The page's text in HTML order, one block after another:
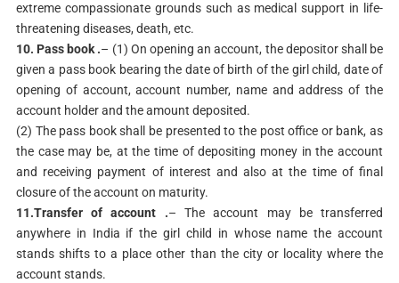
extreme compassionate grounds such as medical support in life-
threatening diseases, death, etc.
10. Pass book .– (1) On opening an account, the depositor shall be
given a pass book bearing the date of birth of the girl child, date of
opening of account, account number, name and address of the
account holder and the amount deposited.
(2) The pass book shall be presented to the post office or bank, as
the case may be, at the time of depositing money in the account
and receiving payment of interest and also at the time of final
closure of the account on maturity.
11.Transfer of account .– The account may be transferred
anywhere in India if the girl child in whose name the account
stands shifts to a place other than the city or locality where the
account stands.